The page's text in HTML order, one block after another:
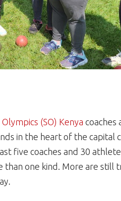
Olympics (SO) Kenya coaches
in the heart of the capital
five coaches and 30
one kind. More are still